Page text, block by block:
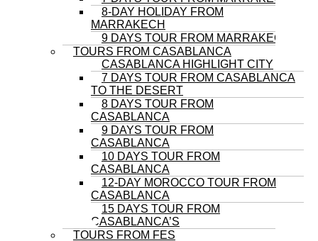
8-DAY HOLIDAY FROM
MARRAKECH
9 DAYS TOUR FROM MARRAKECH
TOURS FROM CASABLANCA
CASABLANCA HIGHLIGHT CITY
7 DAYS TOUR FROM CASABLANCA
TO THE DESERT
8 DAYS TOUR FROM
CASABLANCA
9 DAYS TOUR FROM
CASABLANCA
10 DAYS TOUR FROM
CASABLANCA
12-DAY MOROCCO TOUR FROM
CASABLANCA
15 DAYS TOUR FROM
CASABLANCA’S
TOURS FROM FES